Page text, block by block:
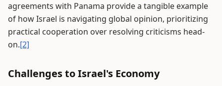
agreements with Panama provide a tangible example
of how Israel is navigating global opinion, prioritizing
practical cooperation over resolving criticisms head-
on.[2]
Challenges to Israel's Economy